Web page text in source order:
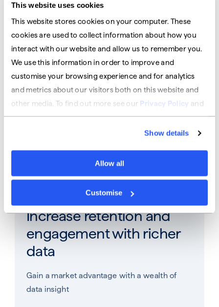
This website uses cookies
This website stores cookies on your computer. These
cookies are used to collect information about how you
interact with our website and allow us to remember you.
We use this information in order to improve and
customise your browsing experience and for analytics
and metrics about our visitors both on this website and
other media. To find out more see our Privacy Policy and
ourCookies Policy.
Show details
Allow all
Customise
Grow and diversify your
revenue
Open up new revenue streams from banking
products
Stand out from the rest
Increase retention and
engagement​ with richer
data
Gain a market advantage with a wealth of
data insight